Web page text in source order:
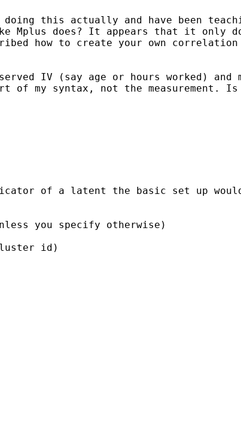
doing this actually and have been
Mplus does? It appears that it only
how to create your own
IV (say age or hours worked) and
of my syntax, not the measurement.
of a latent the basic set up
you specify otherwise)
id)